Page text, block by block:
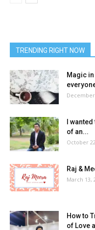
TRENDING RIGHT NOW
Magic
December
I
of an...
October
Raj &
March 13,
How to
of Love